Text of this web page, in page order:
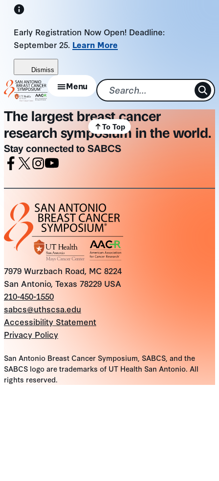
Skip
content
Early Registration Now Open! Deadline:
September 25. Learn More
Dismiss
Menu
The largest breast cancer
research symposium in the world.
Stay connected to SABCS
7979 Wurzbach Road, MC 8224
San Antonio, Texas 78229 USA
210-450-1550
sabcs@uthscsa.edu
Accessibility Statement
Privacy Policy
San Antonio Breast Cancer Symposium, SABCS, and the
SABCS logo are trademarks of UT Health San Antonio. All
rights reserved.
To Top